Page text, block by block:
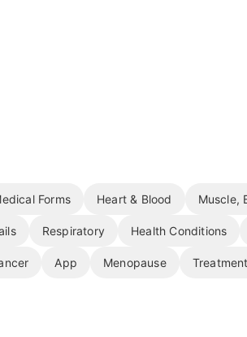
Forms Heart & Blood Muscle,
Respiratory Health Conditions
App Menopause